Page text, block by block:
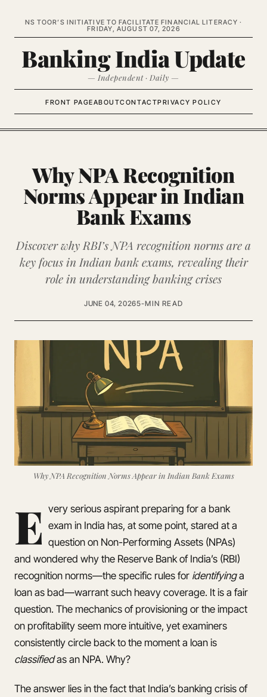
NS TOOR’S INITIATIVE TO FACILITATE FINANCIAL LITERACY ·
FRIDAY, AUGUST 07, 2026
Banking India Update
— Independent · Daily —
FRONT PAGEABOUTCONTACTPRIVACY POLICY
Why NPA Recognition
Norms Appear in Indian
Bank Exams
Discover why RBI’s NPA recognition norms are a
key focus in Indian bank exams, revealing their
role in understanding banking crises
JUNE 04, 20265-MIN READ
Why NPA Recognition Norms Appear in Indian Bank Exams
E very serious aspirant preparing for a bank
exam in India has, at some point, stared at a
question on Non-Performing Assets (NPAs)
and wondered why the Reserve Bank of India’s (RBI)
recognition norms—the specific rules for identifyinga
loan as bad—warrant such heavy coverage. It is a fair
question. The mechanics of provisioning or the impact
on profitability seem more intuitive, yet examiners
consistently circle back to the moment a loan is
classifiedas an NPA. Why?
The answer lies in the fact that India’s banking crisis of